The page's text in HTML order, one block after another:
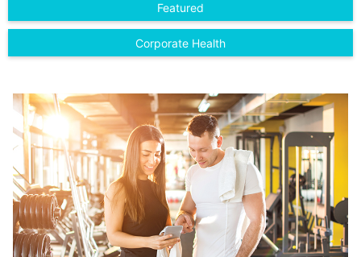
Featured
Corporate Health